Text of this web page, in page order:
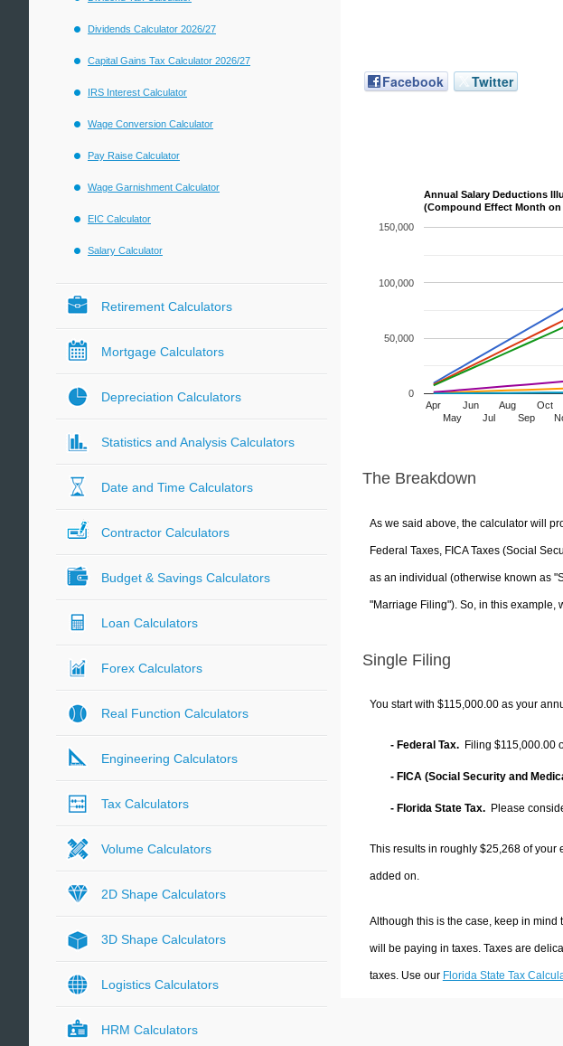
Facebook Twitter
Annual Salary Deductions
(Compound Effect Month on
Apr
May
Jun
Jul
Aug
Sep
Oct
0
50,000
100,000
150,000
The Breakdown
As we said above, the calculator will
Federal Taxes, FICA Taxes (Social
as an individual (otherwise known as
"Marriage Filing"). So, in this example,
Single Filing
You start with $115,000.00 as your
- Federal Tax. Filing $115,000.00
- FICA (Social Security and
- Florida State Tax. Please
This results in roughly $25,268of your
added on.
Although this is the case, keep in
will be paying in taxes. Taxes are
taxes. Use our Florida State Tax
Dividends Calculator 2026/27
Capital Gains Tax Calculator 2026/27
IRS Interest Calculator
Wage Conversion Calculator
Pay Raise Calculator
Wage Garnishment Calculator
EIC Calculator
Salary Calculator
Retirement Calculators
Mortgage Calculators
Depreciation Calculators
Statistics and Analysis Calculators
Date and Time Calculators
Contractor Calculators
Budget & Savings Calculators
Loan Calculators
Forex Calculators
Real Function Calculators
Engineering Calculators
Tax Calculators
Volume Calculators
2D Shape Calculators
3D Shape Calculators
Logistics Calculators
HRM Calculators